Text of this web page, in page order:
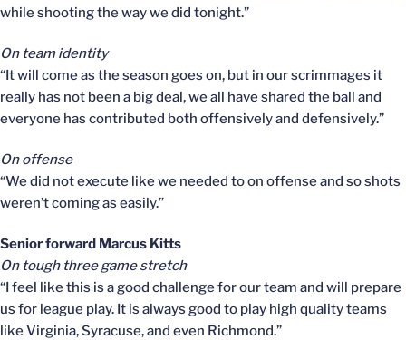
while shooting the way we did tonight.”
On team identity
“It will come as the season goes on, but in our scrimmages it
really has not been a big deal, we all have shared the ball and
everyone has contributed both offensively and defensively.”
On offense
“We did not execute like we needed to on offense and so shots
weren’t coming as easily.”
Senior forward Marcus Kitts
On tough three game stretch
“I feel like this is a good challenge for our team and will prepare
us for league play. It is always good to play high quality teams
like Virginia, Syracuse, and even Richmond.”